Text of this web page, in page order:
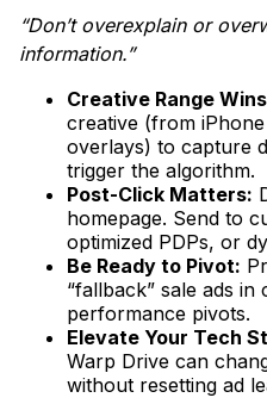
“Don’t overexplain or
information.”
Creative Range
creative (from
overlays) to capture
trigger the algorithm.
Post-Click Matters:
homepage. Send to
optimized PDPs, or
Be Ready to Pivot:
“fallback” sale ads
performance pivots.
Elevate Your Tech
Warp Drive can
without resetting ad